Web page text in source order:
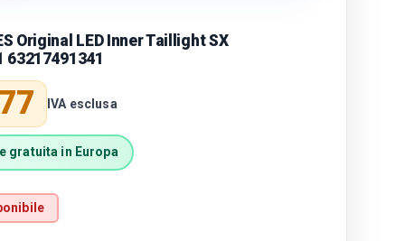
Original LED Inner Taillight SX
63217491341
IVA esclusa
gratuita in Europa